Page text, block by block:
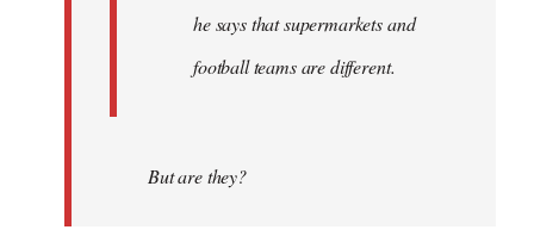
he says that supermarkets and
football teams are different.
But are they?